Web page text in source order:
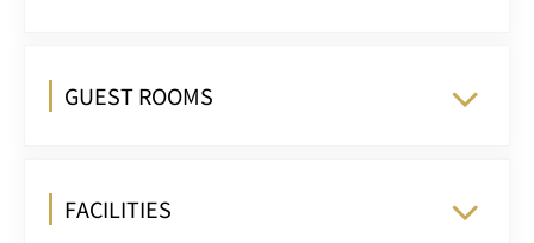
GUEST ROOMS
FACILITIES